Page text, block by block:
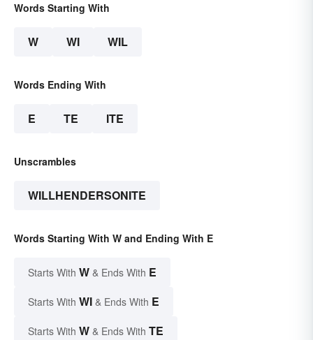
Words Starting With
W WI WIL
Words Ending With
E TE ITE
Unscrambles
WILLHENDERSONITE
Words Starting With W and Ending With E
Starts With W & Ends With E
Starts With WI & Ends With E
Starts With W & Ends With TE